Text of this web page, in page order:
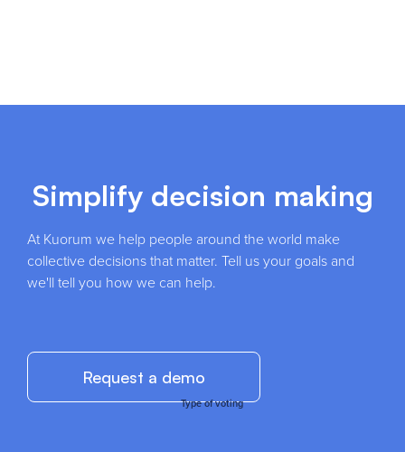
Simplify decision making
At Kuorum we help people around the world make
collective decisions that matter. Tell us your goals and
we'll tell you how we can help.
Request a demo
Type of voting